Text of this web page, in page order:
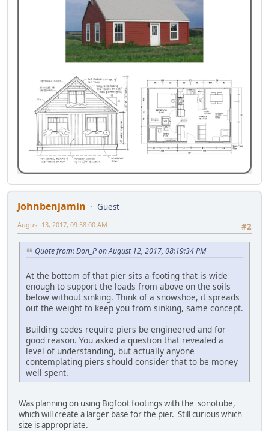
Johnbenjamin
Guest
#2
August 13, 2017, 09:58:00 AM
Quote from: Don_P on August 12, 2017, 08:19:34 PM
At the bottom of that pier sits a footing that is wide
enough to support the loads from above on the soils
below without sinking. Think of a snowshoe, it spreads
out the weight to keep you from sinking, same concept.
Building codes require piers be engineered and for
good reason. You asked a question that revealed a
level of understanding, but actually anyone
contemplating piers should consider that to be money
well spent.
Was planning on using Bigfoot footings with the sonotube,
which will create a larger base for the pier. Still curious which
size is appropriate.